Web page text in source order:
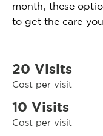
month, these
to get the care
20 Visits
Cost per visit
10 Visits
Cost per visit